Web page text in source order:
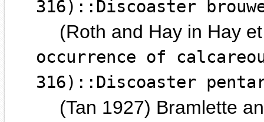
316)::Discoaster
(Roth and Hay in Hay
occurrence of
316)::Discoaster
(Tan 1927) Bramlette